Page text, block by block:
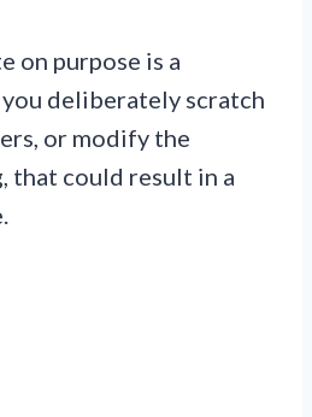
on purpose is a
deliberately scratch
or modify the
that could result in a